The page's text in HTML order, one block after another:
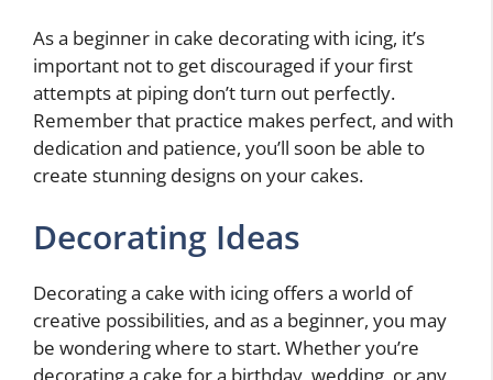
As a beginner in cake decorating with icing, it’s
important not to get discouraged if your first
attempts at piping don’t turn out perfectly.
Remember that practice makes perfect, and with
dedication and patience, you’ll soon be able to
create stunning designs on your cakes.
Decorating Ideas
Decorating a cake with icing offers a world of
creative possibilities, and as a beginner, you may
be wondering where to start. Whether you’re
decorating a cake for a birthday, wedding, or any